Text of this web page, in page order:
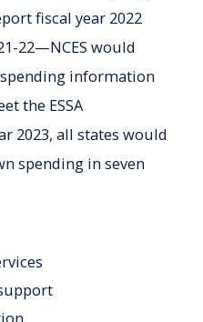
fiscal year 2022
22—NCES would
information
the ESSA
2023, all states would
spending in seven